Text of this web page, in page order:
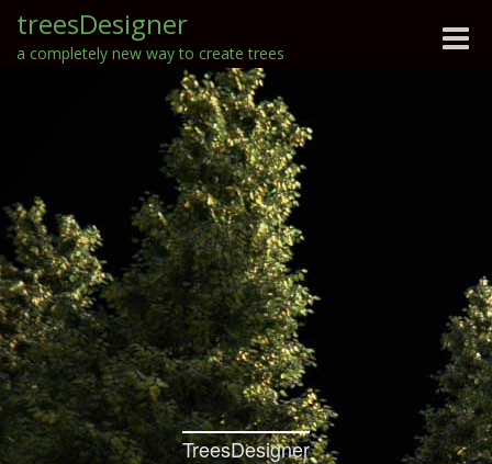
treesDesigner
a completely new way to create trees
Toggle
TreesDesigner